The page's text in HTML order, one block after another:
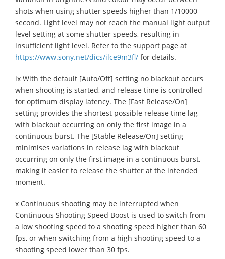
shots when using shutter speeds higher than 1/10000
second. Light level may not reach the manual light output
level setting at some shutter speeds, resulting in
insufficient light level. Refer to the support page at
https://www.sony.net/dics/ilce9m3fl/ for details.
ix With the default [Auto/Off] setting no blackout occurs
when shooting is started, and release time is controlled
for optimum display latency. The [Fast Release/On]
setting provides the shortest possible release time lag
with blackout occurring on only the first image in a
continuous burst. The [Stable Release/On] setting
minimises variations in release lag with blackout
occurring on only the first image in a continuous burst,
making it easier to release the shutter at the intended
moment.
x Continuous shooting may be interrupted when
Continuous Shooting Speed Boost is used to switch from
a low shooting speed to a shooting speed higher than 60
fps, or when switching from a high shooting speed to a
shooting speed lower than 30 fps.